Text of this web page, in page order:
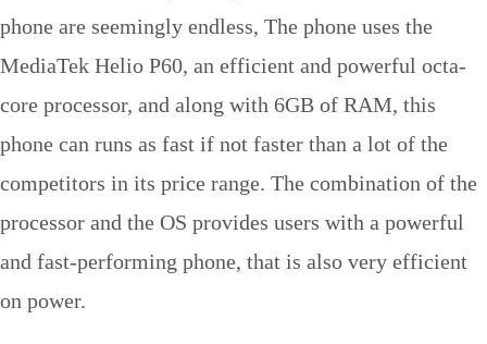
phone are seemingly endless, The phone uses the
MediaTek Helio P60, an efficient and powerful octa-
core processor, and along with 6GB of RAM, this
phone can runs as fast if not faster than a lot of the
competitors in its price range. The combination of the
processor and the OS provides users with a powerful
and fast-performing phone, that is also very efficient
on power.